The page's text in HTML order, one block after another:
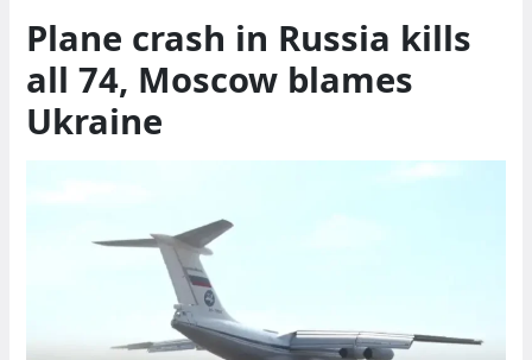
Plane crash in Russia kills
all 74, Moscow blames
Ukraine